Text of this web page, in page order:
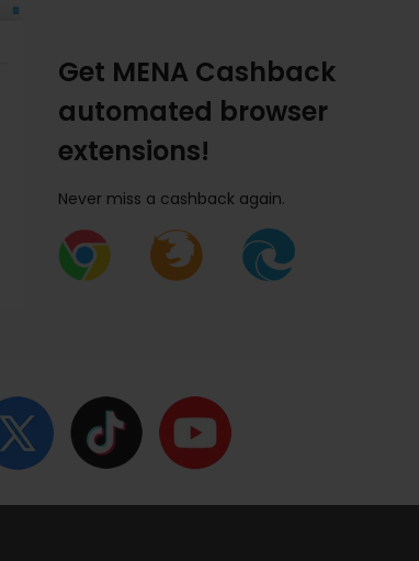
Get MENA Cashback
automated browser
extensions!
Never miss a cashback again.